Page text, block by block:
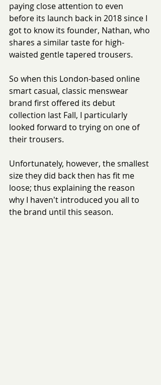
paying close attention to even
before its launch back in 2018 since I
got to know its founder, Nathan, who
shares a similar taste for high-
waisted gentle tapered trousers.
So when this London-based online
smart casual, classic menswear
brand first offered its debut
collection last Fall, I particularly
looked forward to trying on one of
their trousers.
Unfortunately, however, the smallest
size they did back then has fit me
loose; thus explaining the reason
why I haven't introduced you all to
the brand until this season.